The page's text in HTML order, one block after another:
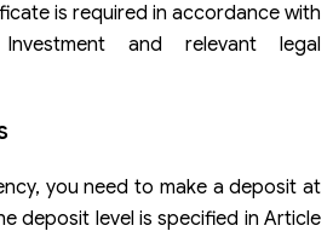
is required in accordance with
and relevant legal
you need to make a deposit at
deposit level is specified in Article